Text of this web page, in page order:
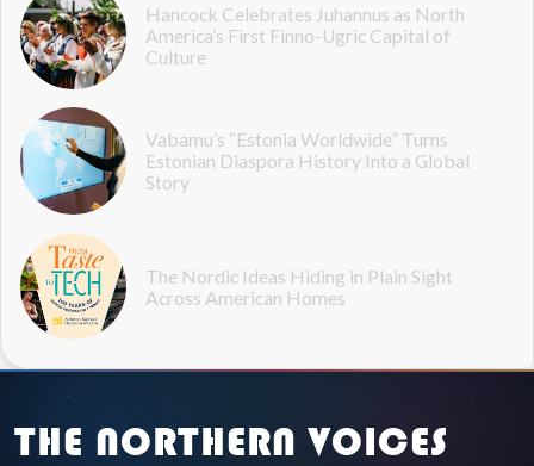
Hancock Celebrates Juhannus as North
America’s First Finno-Ugric Capital of
Culture
Vabamu’s “Estonia Worldwide” Turns
Estonian Diaspora History Into a Global
Story
The Nordic Ideas Hiding in Plain Sight
Across American Homes
THE NORTHERN VOICES